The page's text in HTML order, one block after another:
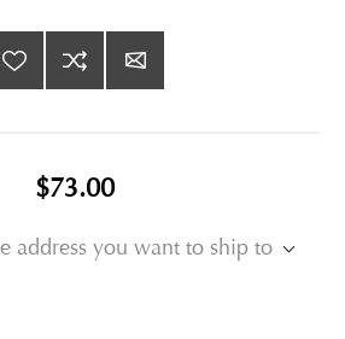
$73.00
address you want to ship to